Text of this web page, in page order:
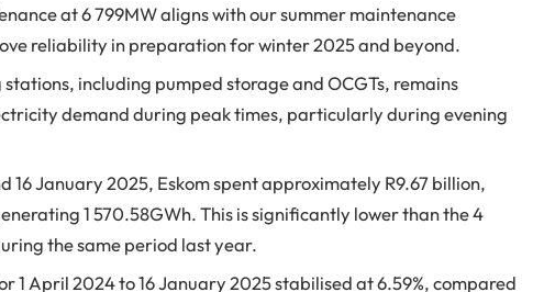
at 6 799MW aligns with our summer maintenance
reliability in preparation for winter 2025 and beyond.
including pumped storage and OCGTs, remains
demand during peak times, particularly during evening
16 January 2025, Eskom spent approximately R9.67 billion,
1 570.58GWh. This is significantly lower than the 4
the same period last year.
1 April 2024 to 16 January 2025 stabilised at 6.59%, compared